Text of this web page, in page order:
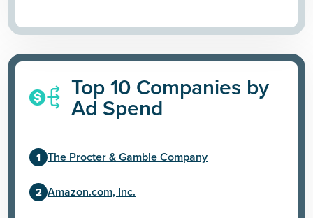
Top 10 Companies by
Ad Spend
The Procter & Gamble Company
Amazon.com, Inc.